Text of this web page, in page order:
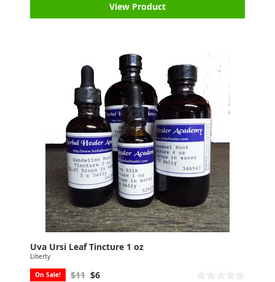
View Product
Uva Ursi Leaf Tincture 1 oz
Liberty
On Sale! $11 $6